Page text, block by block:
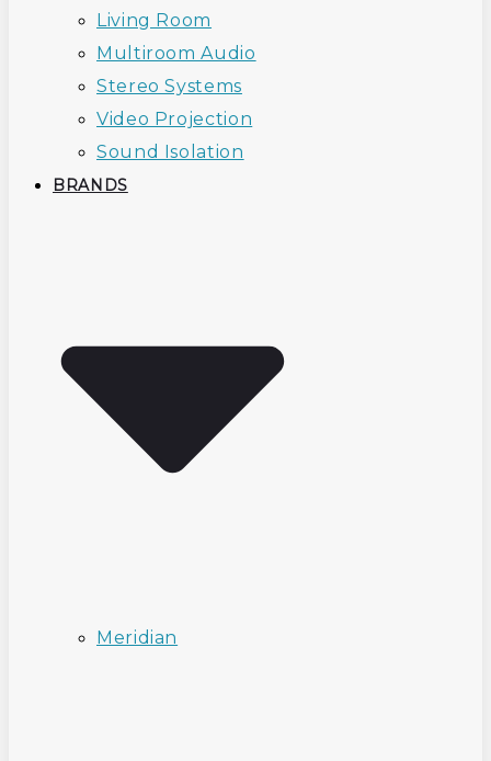
Living Room
Multiroom Audio
Stereo Systems
Video Projection
Sound Isolation
BRANDS
Meridian